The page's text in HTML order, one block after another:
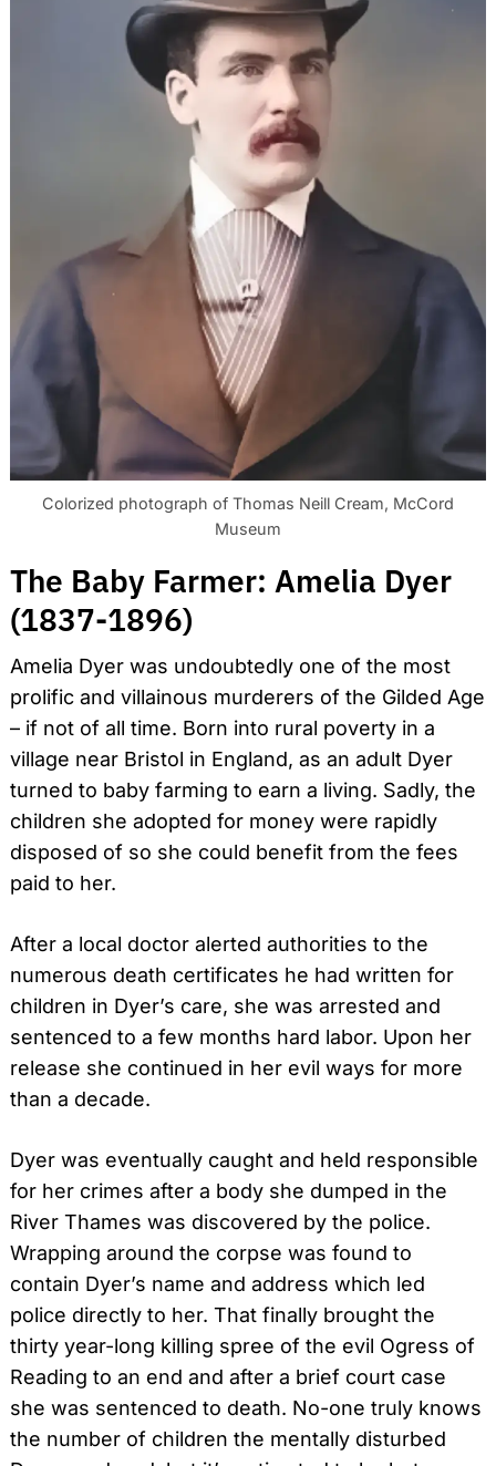
Colorized photograph of Thomas Neill Cream, McCord
Museum
The Baby Farmer: Amelia Dyer
(1837-1896)
Amelia Dyer was undoubtedly one of the most
prolific and villainous murderers of the Gilded Age
– if not of all time. Born into rural poverty in a
village near Bristol in England, as an adult Dyer
turned to baby farming to earn a living. Sadly, the
children she adopted for money were rapidly
disposed of so she could benefit from the fees
paid to her.
After a local doctor alerted authorities to the
numerous death certificates he had written for
children in Dyer’s care, she was arrested and
sentenced to a few months hard labor. Upon her
release she continued in her evil ways for more
than a decade.
Dyer was eventually caught and held responsible
for her crimes after a body she dumped in the
River Thames was discovered by the police.
Wrapping around the corpse was found to
contain Dyer’s name and address which led
police directly to her. That finally brought the
thirty year-long killing spree of the evil Ogress of
Reading to an end and after a brief court case
she was sentenced to death. No-one truly knows
the number of children the mentally disturbed
Search
for: